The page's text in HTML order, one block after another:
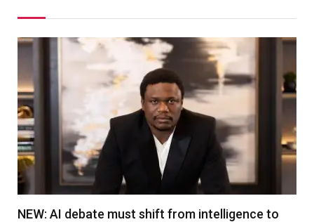
NEW: AI debate must shift from intelligence to